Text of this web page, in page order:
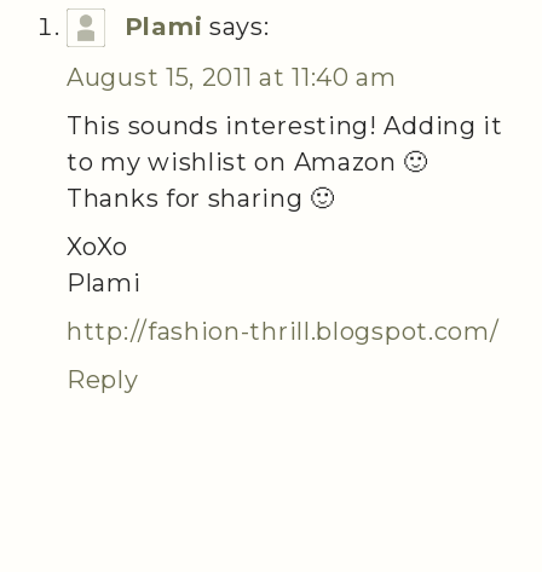
Plami says:
August 15, 2011 at 11:40 am
This sounds interesting! Adding it
to my wishlist on Amazon 🙂
Thanks for sharing 🙂
XoXo
Plami
http://fashion-thrill.blogspot.com/
Reply